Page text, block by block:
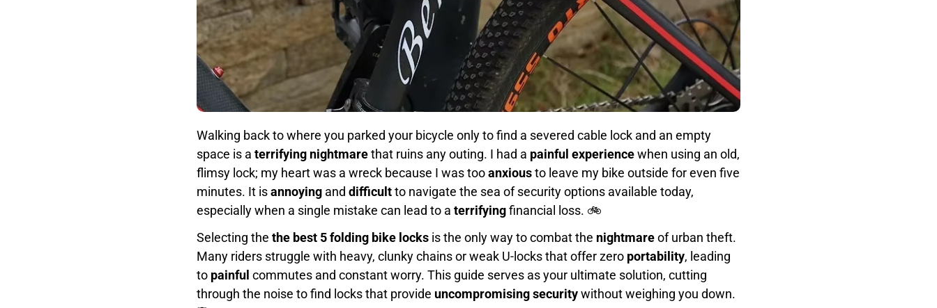
Walking back to where you parked your bicycle only to find a severed cable lock and an empty
space is a terrifying nightmarethat ruins any outing. I had a painful experiencewhen using an old,
flimsy lock; my heart was a wreck because I was tooanxiousto leave my bike outside for even five
minutes. It isannoying and difficultto navigate the sea of security options available today,
especially when a single mistake can lead to a terrifyingfinancial loss. 🚲
Selecting the the best 5 folding bike locks is the only way to combat the nightmareof urban theft.
Many riders struggle with heavy, clunky chains or weak U-locks that offer zero portability, leading
to painful commutes and constant worry. This guide serves as your ultimate solution, cutting
through the noise to find locks that provide uncompromising securitywithout weighing you down.